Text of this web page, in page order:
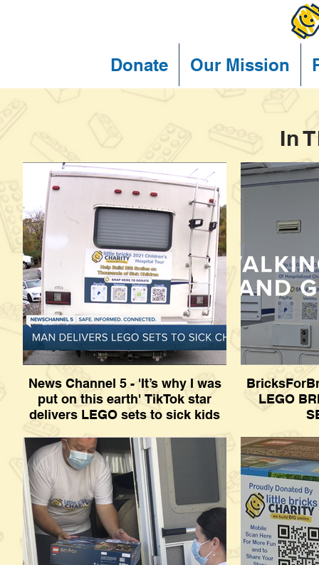
Donate Our Mission
News Channel 5 - 'It’s why I was
put on this earth' TikTok star
delivers LEGO sets to sick kids
earth' TikTok star delivers LEGO sets to
sick kids
LEGO
BRICKS
In